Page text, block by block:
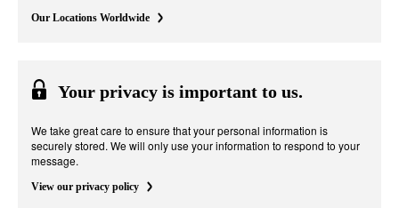
Our Locations Worldwide
Your privacy is important to us.
We take great care to ensure that your personal information is
securely stored. We will only use your information to respond to your
message.
View our privacy policy